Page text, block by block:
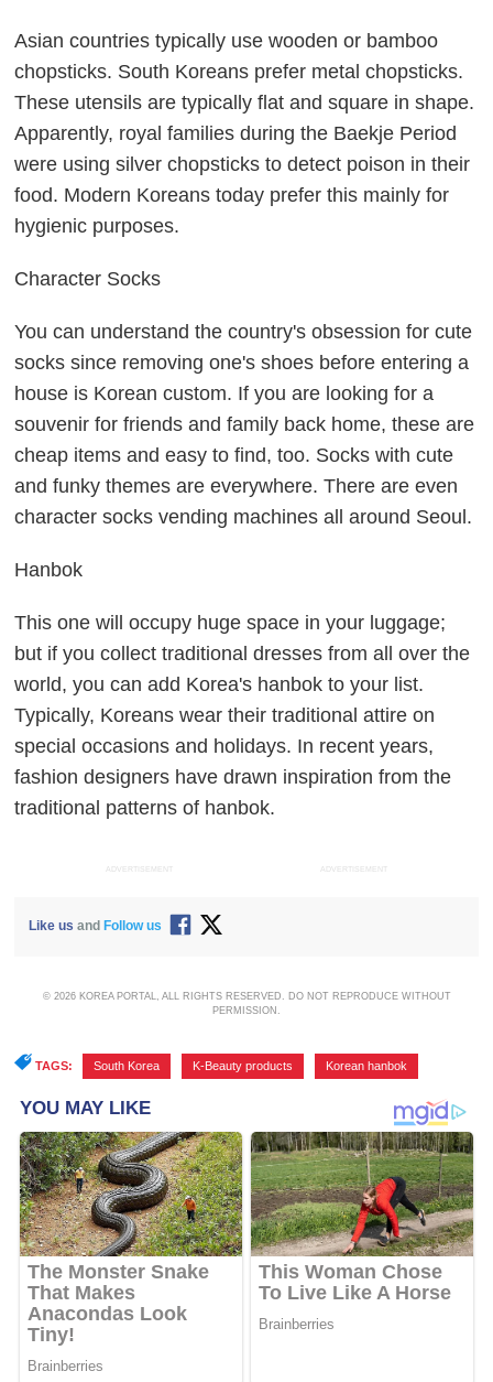
Asian countries typically use wooden or bamboo
chopsticks. South Koreans prefer metal chopsticks.
These utensils are typically flat and square in shape.
Apparently, royal families during the Baekje Period
were using silver chopsticks to detect poison in their
food. Modern Koreans today prefer this mainly for
hygienic purposes.
Character Socks
You can understand the country's obsession for cute
socks since removing one's shoes before entering a
house is Korean custom. If you are looking for a
souvenir for friends and family back home, these are
cheap items and easy to find, too. Socks with cute
and funky themes are everywhere. There are even
character socks vending machines all around Seoul.
Hanbok
This one will occupy huge space in your luggage;
but if you collect traditional dresses from all over the
world, you can add Korea's hanbok to your list.
Typically, Koreans wear their traditional attire on
special occasions and holidays. In recent years,
fashion designers have drawn inspiration from the
traditional patterns of hanbok.
ADVERTISEMENT ADVERTISEMENT
Like us and Follow us
© 2026 KOREA PORTAL, ALL RIGHTS RESERVED. DO NOT REPRODUCE WITHOUT
PERMISSION.
TAGS: South Korea K-Beauty products Korean hanbok